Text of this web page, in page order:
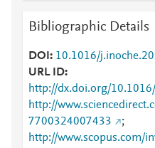
Bibliographic Details
DOI
10.1016/
URL ID
http://dx.doi.org/
http://
7700324007433
;
http://www.scopus.com/